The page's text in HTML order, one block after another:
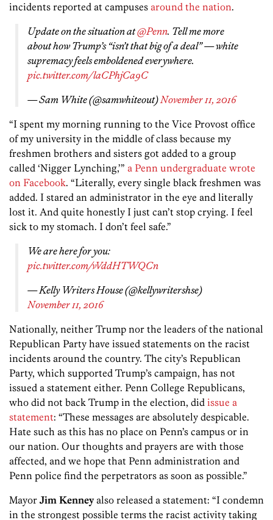
incidents reported at campuses around the nation.
Update on the situation at@Penn. Tell me more
about how Trump’s “isn’t that big of a deal” — white
supremacy feels emboldened everywhere.
pic.twitter.com/laCPhjCa9C
— Sam White (@samwhiteout)November 11, 2016
“I spent my morning running to the Vice Provost office
of my university in the middle of class because my
freshmen brothers and sisters got added to a group
called ‘Nigger Lynching,’” a Penn undergraduate wrote
on Facebook. “Literally, every single black freshmen was
added. I stared an administrator in the eye and literally
lost it. And quite honestly I just can’t stop crying. I feel
sick to my stomach. I don’t feel safe.”
We are here for you:
pic.twitter.com/vVddHTWQCn
— Kelly Writers House (@kellywritershse)
November 11, 2016
Nationally, neither Trump nor the leaders of the national
Republican Party have issued statements on the racist
incidents around the country. The city’s Republican
Party, which supported Trump’s campaign, has not
issued a statement either. Penn College Republicans,
who did not back Trump in the election, did issue a
statement: “These messages are absolutely despicable.
Hate such as this has no place on Penn’s campus or in
our nation. Our thoughts and prayers are with those
affected, and we hope that Penn administration and
Penn police find the perpetrators as soon as possible.”
Mayor Jim Kenneyalso released a statement: “I condemn
in the strongest possible terms the racist activity taking